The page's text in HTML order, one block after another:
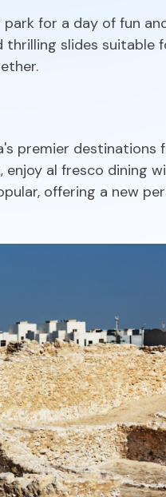
for a day of fun
slides
premier destinations
al fresco dining
offering a new